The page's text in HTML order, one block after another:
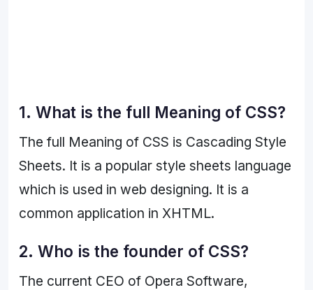
1. What is the full Meaning of CSS?
The full Meaning of CSS is Cascading Style
Sheets. It is a popular style sheets language
which is used in web designing. It is a
common application in XHTML.
2. Who is the founder of CSS?
The current CEO of Opera Software,